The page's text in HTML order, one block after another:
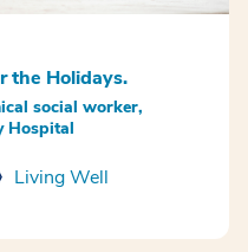
the Holidays.
social worker,
Hospital
Living Well